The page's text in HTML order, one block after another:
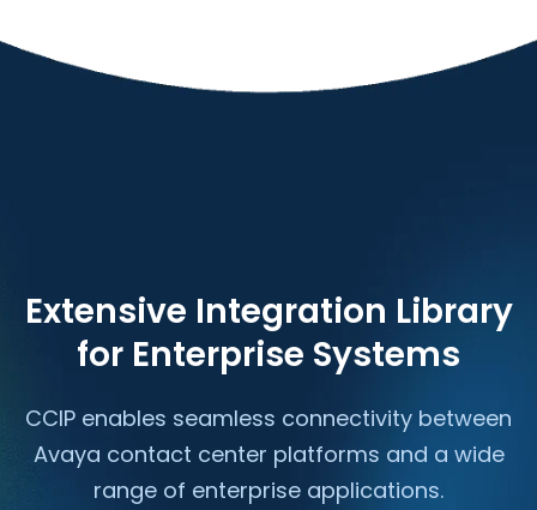
Extensive Integration Library
for Enterprise Systems
CCIP enables seamless connectivity between
Avaya contact center platforms and a wide
range of enterprise applications.